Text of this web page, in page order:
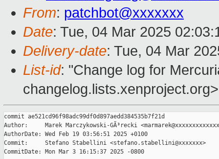
From: patchbot@xxxxxxx
Date: Tue, 04 Mar 2025
Delivery-date: Tue, 04 Mar
List-id: "Change log for
changelog.lists.xenproject.org>
commit ae521cd96f98adc99df0d897aedd384535b7f21d
Author:     Marek Marczykowski-GÃ³recki
AuthorDate: Wed Feb 19 03:56:51 2025 +0100
Commit:     Stefano Stabellini <stefano.stabellini@xxxxxxx>
CommitDate: Mon Mar 3 16:15:37 2025 -0800